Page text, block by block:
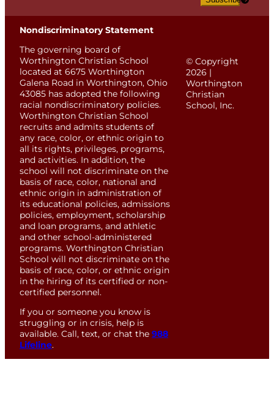
Nondiscriminatory Statement
The governing board of
Worthington Christian School
located at 6675 Worthington
Galena Road in Worthington, Ohio
43085 has adopted the following
racial nondiscriminatory policies.
Worthington Christian School
recruits and admits students of
any race, color, or ethnic origin to
all its rights, privileges, programs,
and activities. In addition, the
school will not discriminate on the
basis of race, color, national and
ethnic origin in administration of
its educational policies, admissions
policies, employment, scholarship
and loan programs, and athletic
and other school-administered
programs. Worthington Christian
School will not discriminate on the
basis of race, color, or ethnic origin
in the hiring of its certified or non-
certified personnel.
If you or someone you know is
struggling or in crisis, help is
available. Call, text, or chat the 988
Lifeline.
© Copyright
2026 |
Worthington
Christian
School, Inc.